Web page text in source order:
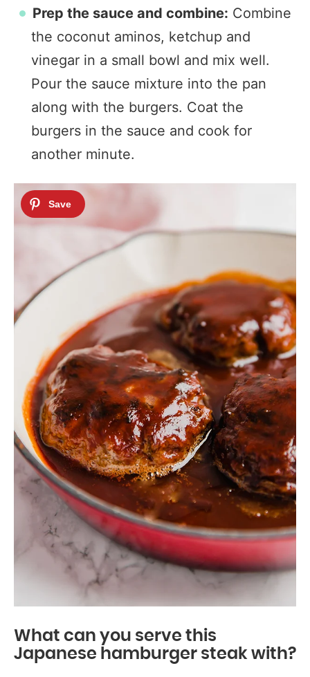
Prep the sauce and combine: Combine
the coconut aminos, ketchup and
vinegar in a small bowl and mix well.
Pour the sauce mixture into the pan
along with the burgers. Coat the
burgers in the sauce and cook for
another minute.
What can you serve this
Japanese hamburger steak with?